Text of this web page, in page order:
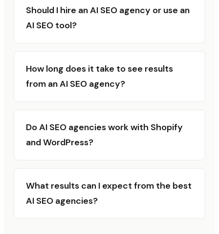
Should I hire an AI SEO agency or use an
AI SEO tool?
How long does it take to see results
from an AI SEO agency?
Do AI SEO agencies work with Shopify
and WordPress?
What results can I expect from the best
AI SEO agencies?